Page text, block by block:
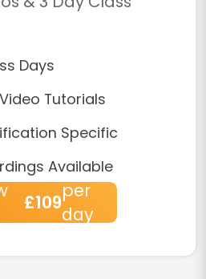
Days
Tutorials
Specific
Available
£109
per
day